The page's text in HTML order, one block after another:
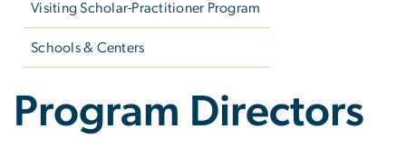
Visiting Scholar-Practitioner Program
Schools & Centers
Program Directors